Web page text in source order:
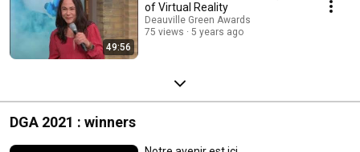
49:56
of Virtual Reality
Deauville Green Awards
75 views
5 years ago
DGA 2021 : winners